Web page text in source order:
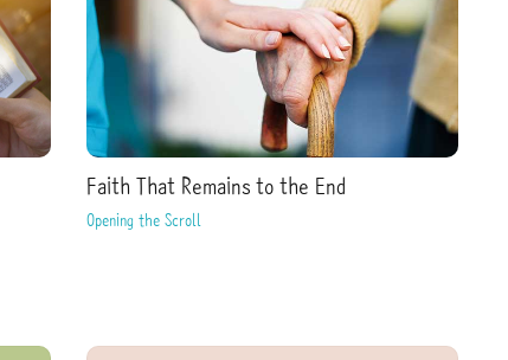
Faith That Remains to the End
Opening the Scroll